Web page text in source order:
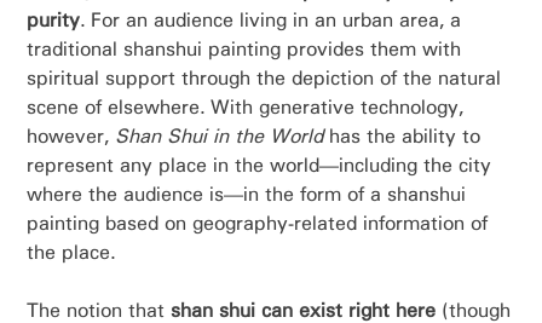
purity. For an audience living in an urban area, a
traditional shanshui painting provides them with
spiritual support through the depiction of the natural
scene of elsewhere. With generative technology,
however, Shan Shui in the Worldhas the ability to
represent any place in the world—including the city
where the audience is—in the form of a shanshui
painting based on geography-related information of
the place.
The notion thatshan shui can exist right here (though